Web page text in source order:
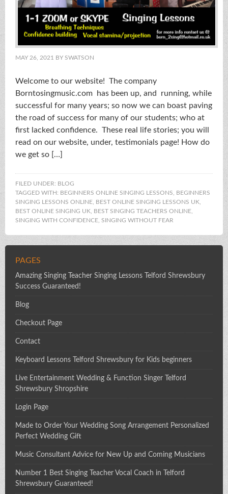
MAY 26, 2021 BY SWATSON
Welcome to our website! The company
Borntosingmusic.com has been up, and running, while
successful for many years; so now we can boast paving
the road of success for many of our students; who at
first lacked confidence. These real life stories; you will
read on our website, under, testimonials page! How do
we get so […]
FILED UNDER: BLOG
TAGGED WITH: BEGINNERS ONLINE SINGING LESSONS
BEGINNERS
SINGING LESSONS ONLINE BEST ONLINE SINGING LESSONS UK
BEST ONLINE SINGING UK BEST SINGING TEACHERS ONLINE
SINGING WITH CONFIDENCE SINGING WITHOUT FEAR
PAGES
Amazing Singing Teacher Singing Lessons Telford Shrewsbury
Success Guaranteed!
Blog
Checkout Page
Contact
Keyboard Lessons Telford Shrewsbury for Kids beginners
Live Entertainment Wedding & Function Singer Telford
Shrewsbury Shropshire
Login Page
Made to Order Your Wedding Song Arrangement Personalized
Perfect Wedding Gift
Music Consultant Advice for New Up and Coming Musicians
Number 1 Best Singing Teacher Vocal Coach in Telford
Shrewsbury Guaranteed!